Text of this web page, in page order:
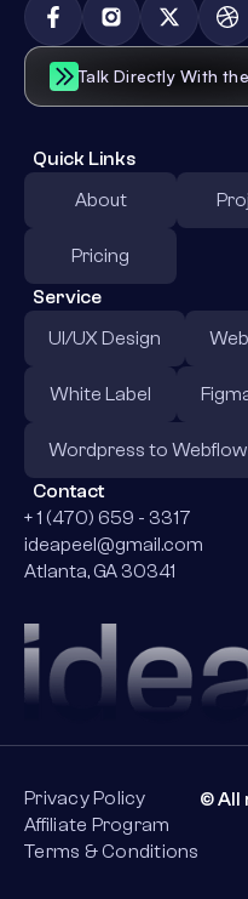
Talk Directly With
Quick Links
About
Pricing
Service
UI/UX Design
White Label
Wordpress to Webflow
Contact
+ 1 (470) 659 - 3317
ideapeel@gmail.com
Atlanta, GA 30341
© All
Privacy Policy
Affiliate Program
Terms & Conditions